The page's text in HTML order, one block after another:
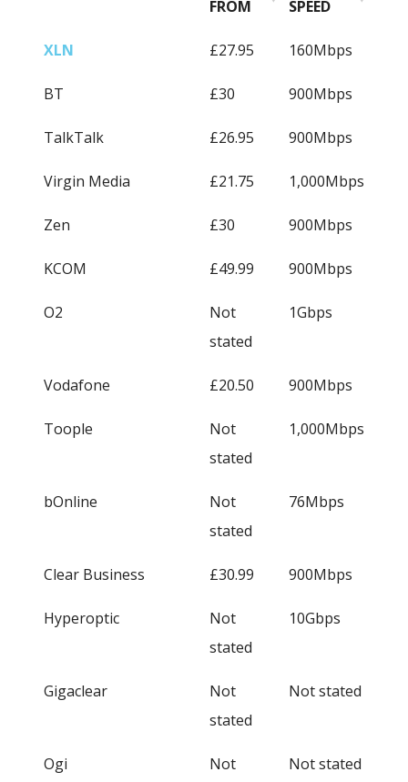
FROM
SPEED
XLN £27.95 160Mbps
BT £30 900Mbps
TalkTalk £26.95 900Mbps
Virgin Media £21.75 1,000Mbps
Zen £30 900Mbps
KCOM £49.99 900Mbps
O2
Not
stated
1Gbps
Vodafone £20.50 900Mbps
Toople
Not
stated
1,000Mbps
bOnline
Not
stated
76Mbps
Clear Business £30.99 900Mbps
Hyperoptic
Not
stated
10Gbps
Gigaclear
Not
stated
Not stated
Ogi
Not
Not stated